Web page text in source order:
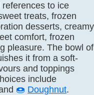
to ice
treats, frozen
desserts, creamy
comfort, frozen
pleasure. The bowl of
it from a soft-
and toppings
include
🍩 Doughnut.